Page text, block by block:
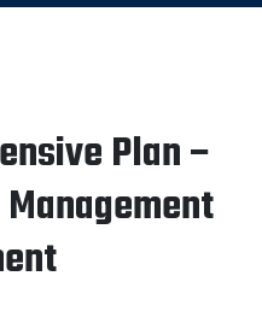
Plan –